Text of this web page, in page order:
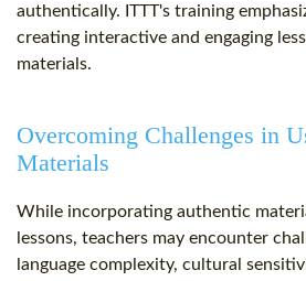
authentically. ITTT's training
creating interactive and engaging
materials.
Overcoming Challenges in
Materials
While incorporating authentic
lessons, teachers may encounter
language complexity, cultural